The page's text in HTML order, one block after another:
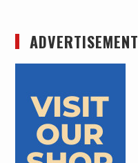
ADVERTISEMENT